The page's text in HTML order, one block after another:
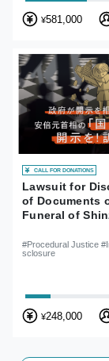
¥581,000
CALL FOR DONATIONS
Lawsuit for
of Documents
Funeral of
#Procedural Justice
sclosure
¥248,000